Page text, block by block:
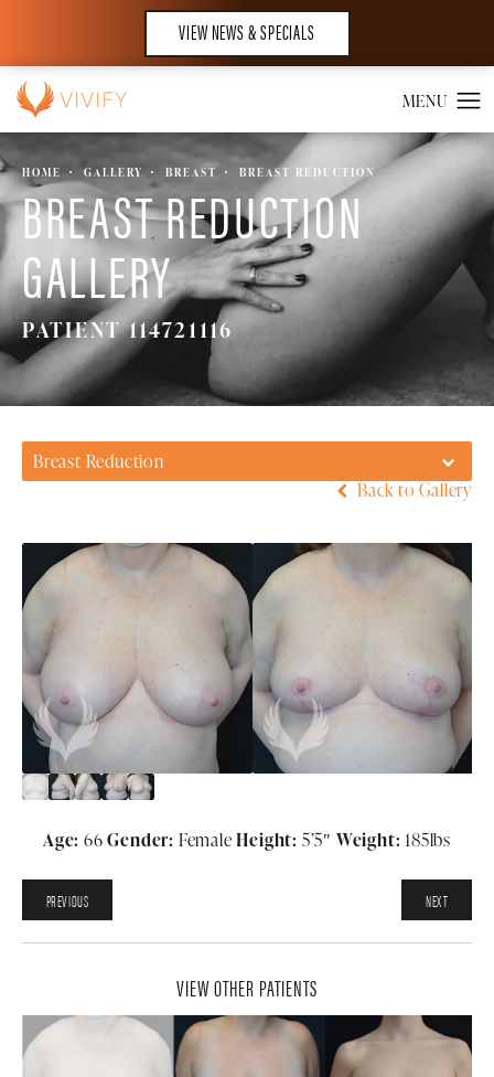
VIEW NEWS & SPECIALS
HOME GALLERY BREAST BREAST REDUCTION
BREAST REDUCTION
GALLERY
PATIENT 114721116
Breast Reduction
Back to Gallery
Age: 66Gender: FemaleHeight: 5’5″ Weight: 185lbs
PREVIOUS NEXT
VIEW OTHER PATIENTS